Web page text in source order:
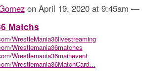
on April 19, 2020 at 9:45am —
Matchs
WrestleMania36livestreaming
Wrestlemania36matches
Wrestlemania36mainevent
Wrestlemania36MatchCard…